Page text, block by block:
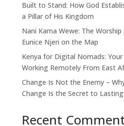
Built to Stand: How God
a Pillar of His Kingdom
Nani Kama Wewe: The
Eunice Njeri on the Map
Kenya for Digital Nomads:
Working Remotely From East
Change Is Not the Enemy –
Change Is the Secret to Lasting
Recent